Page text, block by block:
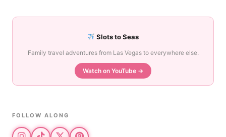
Slots to Seas
Family travel adventures from Las Vegas to everywhere else.
Watch on YouTube →
FOLLOW ALONG